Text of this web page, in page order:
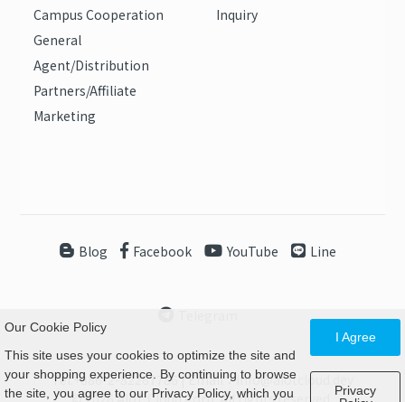
Campus Cooperation
General
Agent/Distribution
Partners/Affiliate
Marketing
Inquiry
Blog Facebook YouTube Line
Tel:+886-2-82267786 | Email：info@aiotcloud.dev
© 2026 AIoT Cloud Corp. All rights reserved.
Our Cookie Policy
This site uses your cookies to optimize the site and
your shopping experience. By continuing to browse
the site, you agree to our Privacy Policy, which you
I Agree
Privacy